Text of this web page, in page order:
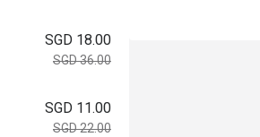
SGD 18.00
SGD 36.00
SGD 11.00
SGD 22.00